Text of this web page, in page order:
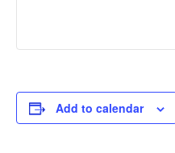
Add to calendar